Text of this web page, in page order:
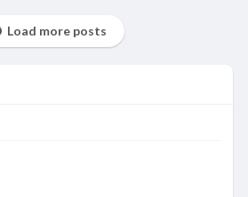
Load more posts